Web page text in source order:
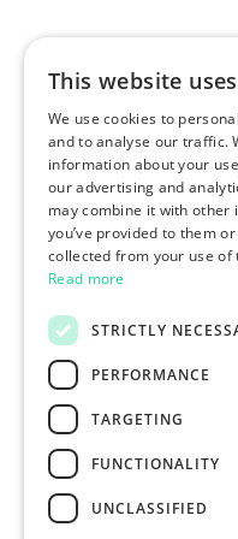
This website
We use cookies to
and to analyse our traffic.
information about your
our advertising and
may combine it with other
you’ve provided to them or
collected from your use of
Read more
STRICTLY
PERFORMANCE
TARGETING
FUNCTIONALITY
UNCLASSIFIED